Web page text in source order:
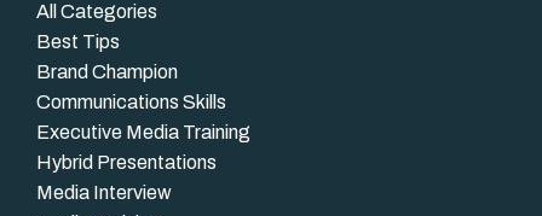
All Categories
Best Tips
Brand Champion
Communications Skills
Executive Media Training
Hybrid Presentations
Media Interview